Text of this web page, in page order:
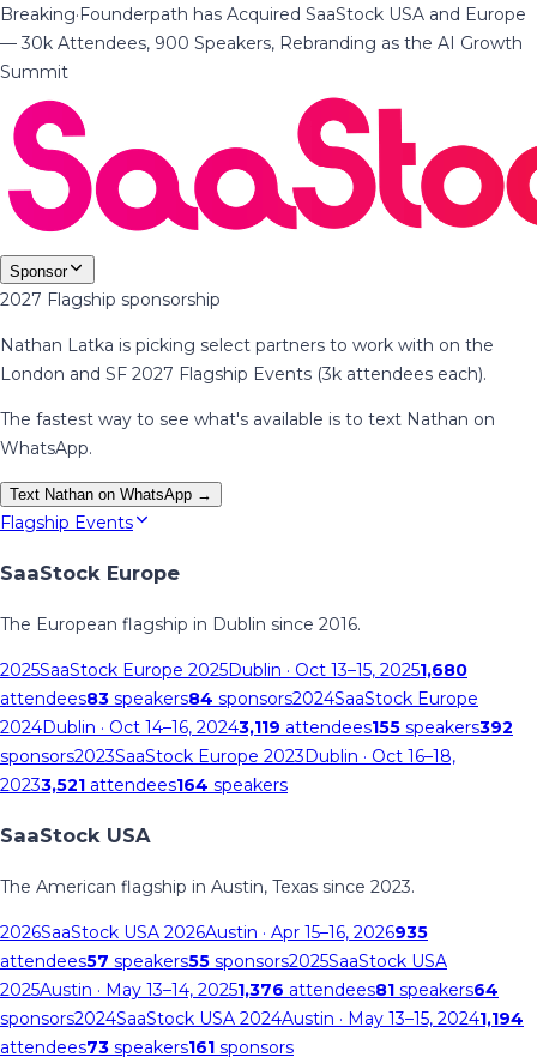
Breaking·Founderpath has Acquired SaaStock USA and Europe
— 30k Attendees, 900 Speakers, Rebranding as the AI Growth
Summit
Sponsor
2027 Flagship sponsorship
Nathan Latka is picking select partners to work with on the
London and SF 2027 Flagship Events (3k attendees each).
The fastest way to see what's available is to text Nathan on
WhatsApp.
Text Nathan on WhatsApp →
Flagship Events
SaaStock Europe
The European flagship in Dublin since 2016.
2025SaaStock Europe 2025Dublin · Oct 13–15, 20251,680
attendees83 speakers84 sponsors2024SaaStock Europe
2024Dublin · Oct 14–16, 20243,119 attendees155 speakers392
sponsors2023SaaStock Europe 2023Dublin · Oct 16–18,
20233,521 attendees164 speakers
SaaStock USA
The American flagship in Austin, Texas since 2023.
2026SaaStock USA 2026Austin · Apr 15–16, 2026935
attendees57 speakers55 sponsors2025SaaStock USA
2025Austin · May 13–14, 20251,376 attendees81 speakers64
sponsors2024SaaStock USA 2024Austin · May 13–15, 20241,194
attendees73 speakers161 sponsors